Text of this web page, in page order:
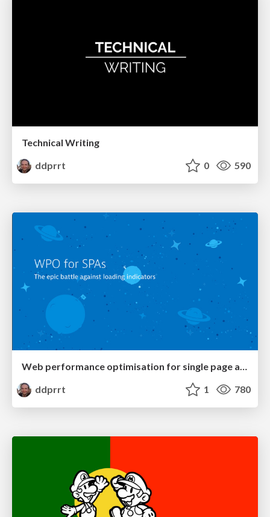
Technical Writing
ddprrt
0 590
Web performance optimisation for single page applications
ddprrt
1 780